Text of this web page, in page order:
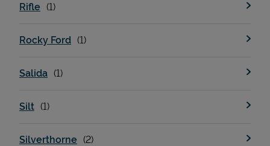
Rifle
Rocky Ford
Salida
Silt
Silverthorne